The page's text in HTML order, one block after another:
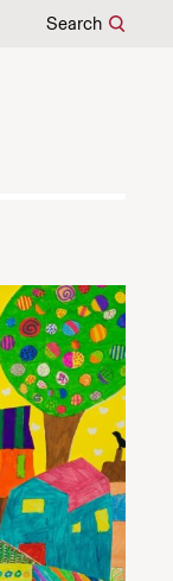
Search